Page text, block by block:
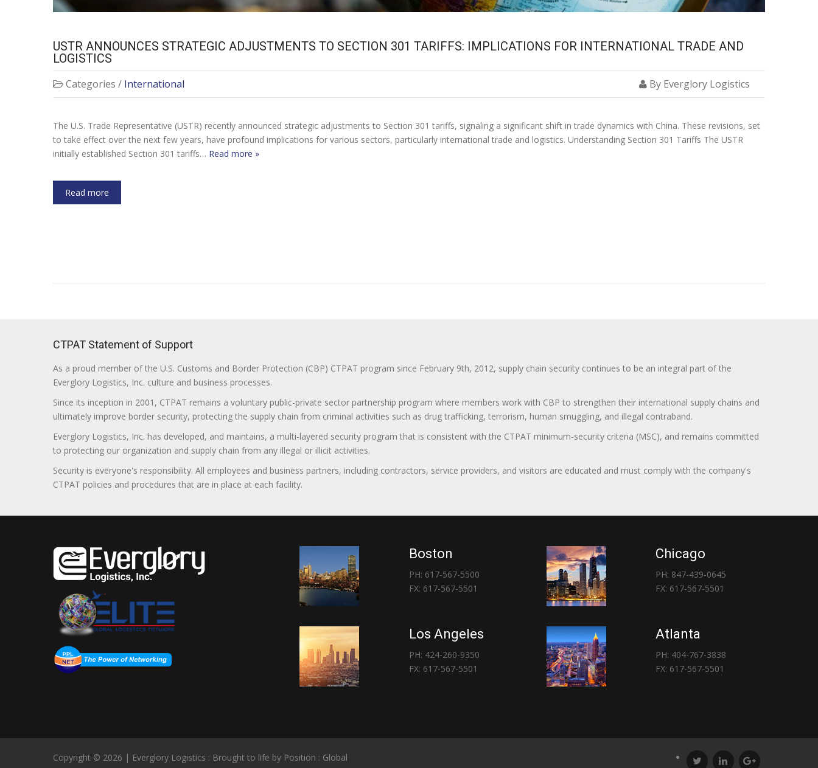
USTR ANNOUNCES STRATEGIC ADJUSTMENTS TO SECTION 301 TARIFFS: IMPLICATIONS FOR INTERNATIONAL TRADE AND
LOGISTICS
Categories / International By Everglory Logistics
The U.S. Trade Representative (USTR) recently announced strategic adjustments to Section 301 tariffs, signaling a significant shift in trade dynamics with China. These revisions, set
to take effect over the next few years, have profound implications for various sectors, particularly international trade and logistics. Understanding Section 301 Tariffs The USTR
initially established Section 301 tariffs… Read more »
Read more
CTPAT Statement of Support
As a proud member of the U.S. Customs and Border Protection (CBP) CTPAT program since February 9th, 2012, supply chain security continues to be an integral part of the
Everglory Logistics, Inc. culture and business processes.
Since its inception in 2001, CTPAT remains a voluntary public-private sector partnership program where members work with CBP to strengthen their international supply chains and
ultimately improve border security, protecting the supply chain from criminal activities such as drug trafficking, terrorism, human smuggling, and illegal contraband.
Everglory Logistics, Inc. has developed, and maintains, a multi-layered security program that is consistent with the CTPAT minimum-security criteria (MSC), and remains committed
to protecting our organization and supply chain from any illegal or illicit activities.
Security is everyone's responsibility. All employees and business partners, including contractors, service providers, and visitors are educated and must comply with the company's
CTPAT policies and procedures that are in place at each facility.
Boston
PH: 617-567-5500
FX: 617-567-5501
Chicago
PH: 847-439-0645
FX: 617-567-5501
Los Angeles
PH: 424-260-9350
FX: 617-567-5501
Atlanta
PH: 404-767-3838
FX: 617-567-5501
Copyright © 2026 | Everglory Logistics : Brought to life by Position : Global